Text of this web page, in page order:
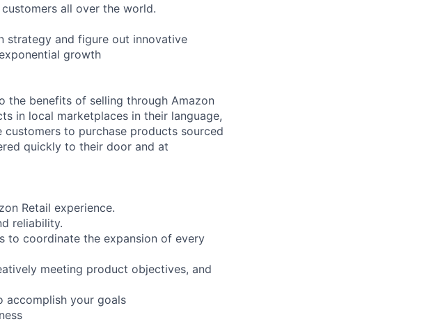
all over the world.
strategy and figure out innovative
growth
the benefits of selling through Amazon
in local marketplaces in their language,
customers to purchase products sourced
quickly to their door and at
Retail experience.
reliability.
to coordinate the expansion of every
meeting product objectives, and
accomplish your goals